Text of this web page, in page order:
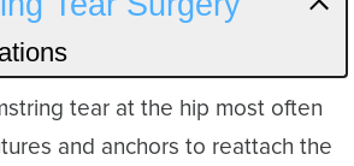
tear at the hip most often
and anchors to reattach the